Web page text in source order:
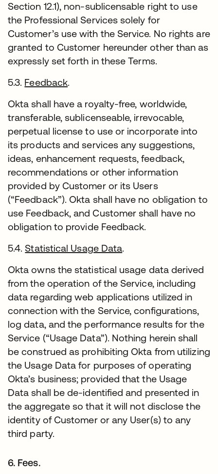
Section 12.1), non-sublicensable right to use
the Professional Services solely for
Customer’s use with the Service. No rights are
granted to Customer hereunder other than as
expressly set forth in these Terms.
5.3. Feedback.
Okta shall have a royalty-free, worldwide,
transferable, sublicenseable, irrevocable,
perpetual license to use or incorporate into
its products and services any suggestions,
ideas, enhancement requests, feedback,
recommendations or other information
provided by Customer or its Users
(“Feedback”). Okta shall have no obligation to
use Feedback, and Customer shall have no
obligation to provide Feedback.
5.4. Statistical Usage Data.
Okta owns the statistical usage data derived
from the operation of the Service, including
data regarding web applications utilized in
connection with the Service, configurations,
log data, and the performance results for the
Service (“Usage Data”). Nothing herein shall
be construed as prohibiting Okta from utilizing
the Usage Data for purposes of operating
Okta’s business; provided that the Usage
Data shall be de-identified and presented in
the aggregate so that it will not disclose the
identity of Customer or any User(s) to any
third party.
6. Fees.